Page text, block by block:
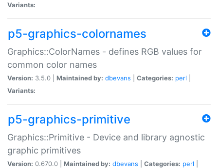
Variants:
p5-graphics-colornames
Graphics::ColorNames - defines RGB values for
common color names
Version: 3.5.0 | Maintained by: dbevans Categories: perl
Variants:
p5-graphics-primitive
Graphics::Primitive - Device and library agnostic
graphic primitives
Version: 0.670.0 | Maintained by: dbevans Categories: perl